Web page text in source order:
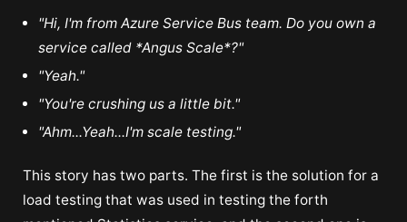
"Hi, I'm from Azure Service Bus team. Do you own a
service called *Angus Scale*?"
"Yeah."
"You're crushing us a little bit."
"Ahm...Yeah...I'm scale testing."
This story has two parts. The first is the solution for a
load testing that was used in testing the forth